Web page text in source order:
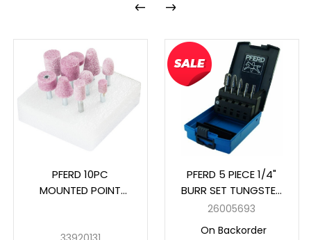
PFERD 10PC
MOUNTED POINT
PFERD 5 PIECE 1/4"
BURR SET TUNGSTEN
CARBIDE 26005693
26005693
On Backorder